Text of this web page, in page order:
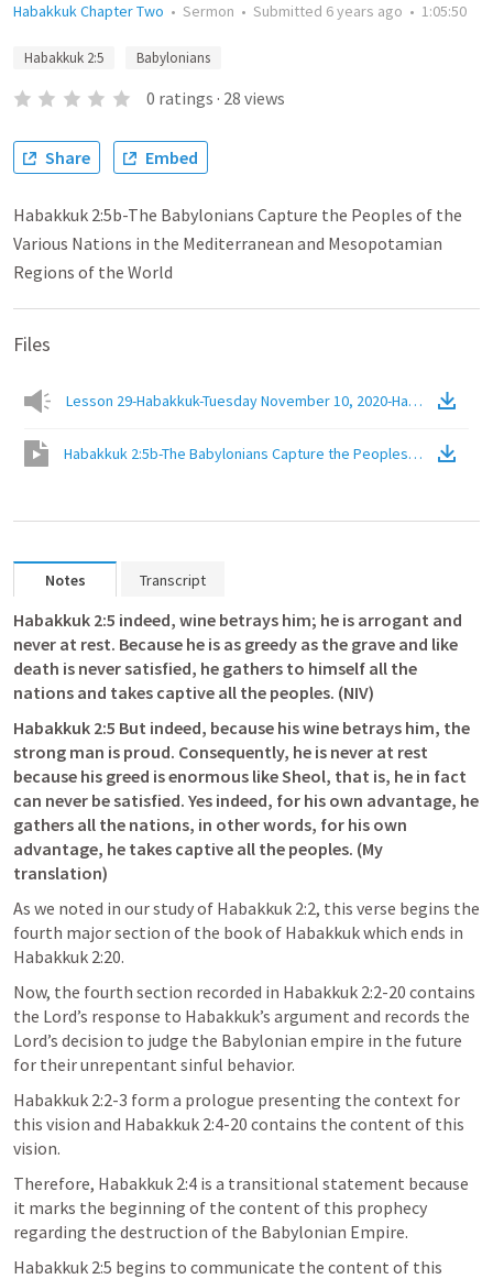
Habakkuk Chapter Two • Sermon • Submitted 6 years ago • 1:05:50
Habakkuk 2:5 Babylonians
0 ratings · 28 views
Share Embed
Habakkuk 2:5b-The Babylonians Capture the Peoples of the
Various Nations in the Mediterranean and Mesopotamian
Regions of the World
Files
Lesson 29-Habakkuk-Tuesday November 10, 2020-Habakkuk
Habakkuk 2:5b-The Babylonians Capture the Peoples of the
Notes Transcript
Habakkuk 2:5 indeed, wine betrays him; he is arrogant and
never at rest. Because he is as greedy as the grave and like
death is never satisfied, he gathers to himself all the
nations and takes captive all the peoples. (NIV)
Habakkuk 2:5 But indeed, because his wine betrays him, the
strong man is proud. Consequently, he is never at rest
because his greed is enormous like Sheol, that is, he in fact
can never be satisfied. Yes indeed, for his own advantage, he
gathers all the nations, in other words, for his own
advantage, he takes captive all the peoples. (My
translation)
As we noted in our study of Habakkuk 2:2, this verse begins the
Habakkuk 2:20.
Now, the fourth section recorded in Habakkuk 2:2-20 contains
the Lord’s response to Habakkuk’s argument and records the
Lord’s decision to judge the Babylonian empire in the future
for their unrepentant sinful behavior.
Habakkuk 2:2-3 form a prologue presenting the context for
this vision and Habakkuk 2:4-20 contains the content of this
vision.
Therefore, Habakkuk 2:4 is a transitional statement because
it marks the beginning of the content of this prophecy
regarding the destruction of the Babylonian Empire.
Habakkuk 2:5 begins to communicate the content of this